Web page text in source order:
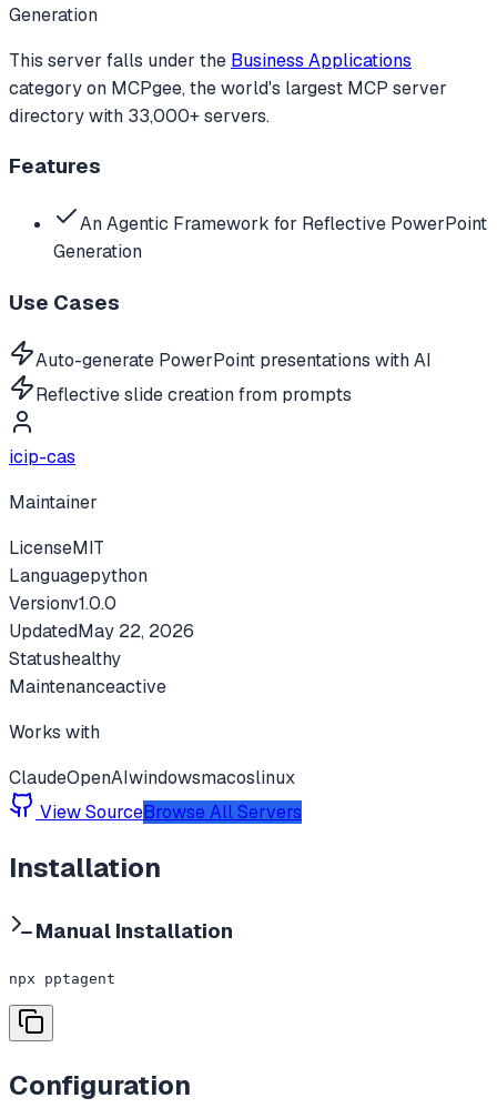
Generation
This server falls under the Business Applications
categoryon MCPgee, the world's largest MCP server
directory with 33,000+ servers.
Features
An Agentic Framework for Reflective PowerPoint
Generation
Use Cases
Auto-generate PowerPoint presentations with AI
Reflective slide creation from prompts
icip-cas
Maintainer
LicenseMIT
Languagepython
Versionv1.0.0
UpdatedMay 22, 2026
Statushealthy
Maintenanceactive
Works with
ClaudeOpenAIwindowsmacoslinux
View SourceBrowse All Servers
Installation
Manual Installation
npx pptagent
Configuration